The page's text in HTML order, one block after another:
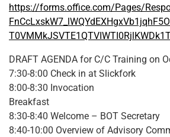
https://forms.office.com/Pages/
DRAFT AGENDA for C/C Training on
7:30-8:00 Check in at Slickfork
8:00-8:30 Invocation
Breakfast
8:30-8:40 Welcome – BOT Secretary
8:40-10:00 Overview of Advisory